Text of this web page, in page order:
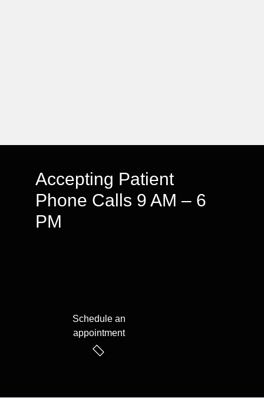
Accepting Patient
Phone Calls 9 AM – 6
PM
Schedule an
appointment